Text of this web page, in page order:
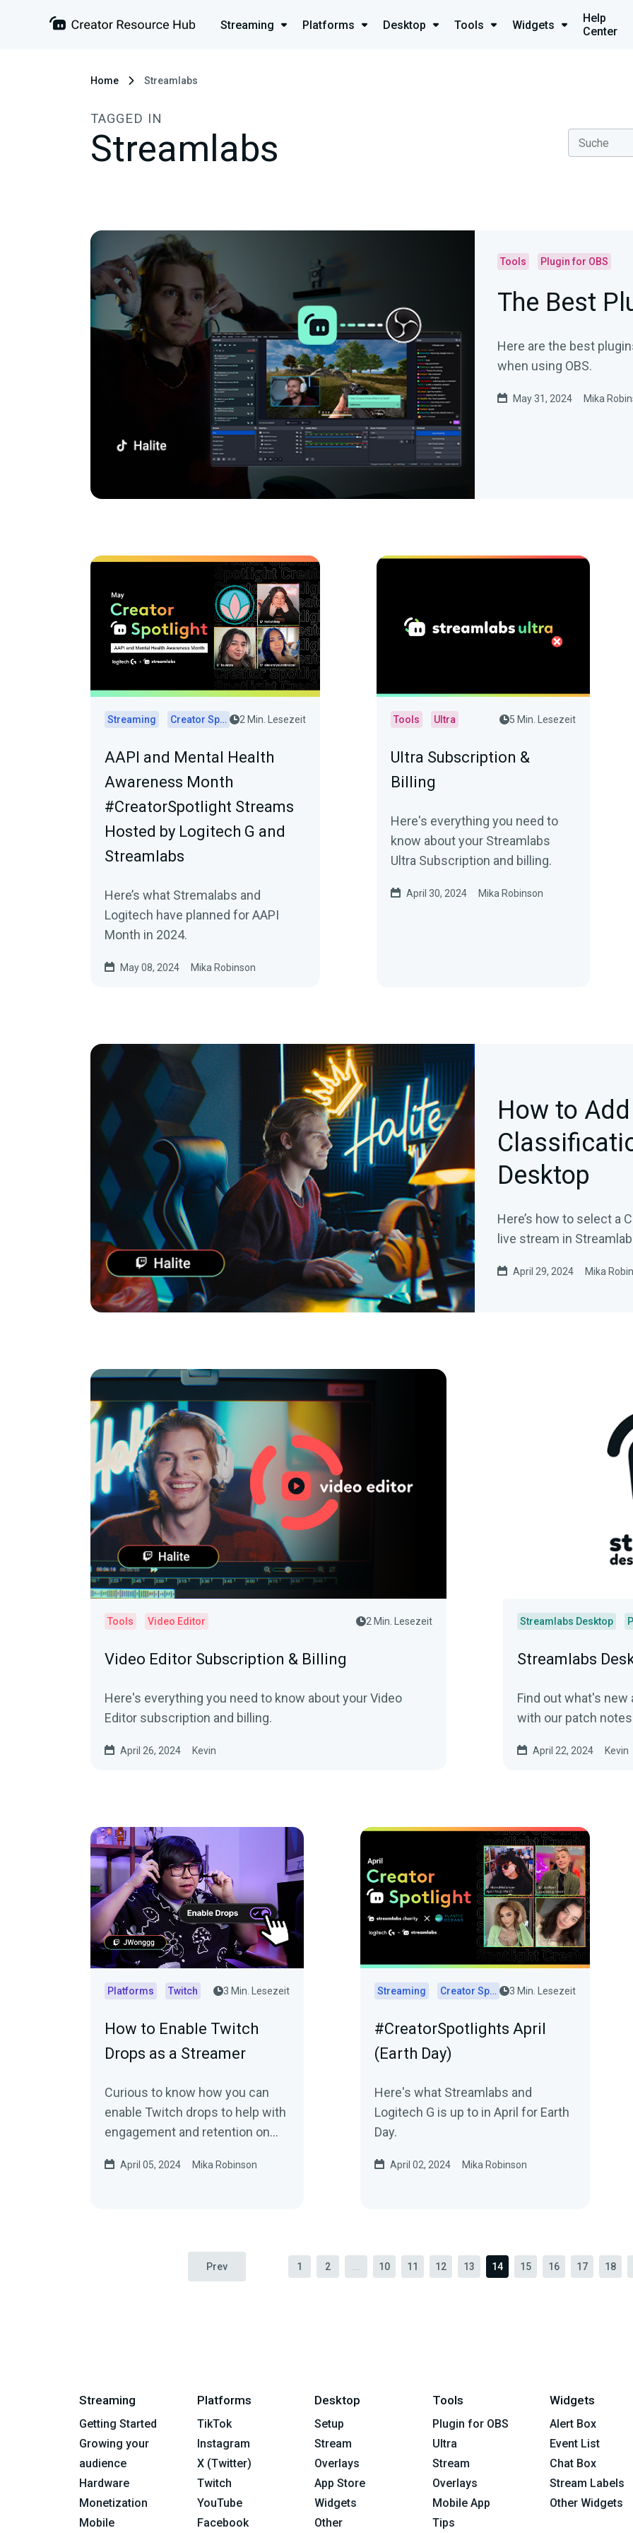
Streaming Platforms Desktop Tools Widgets
Help
Center
Home Streamlabs
TAGGED IN
Streamlabs
Tools Plugin for OBS
The Best
Here are the best
when using OBS.
May 31, 2024 Mika
Streaming Creator Spotlights 2 Min. Lesezeit
AAPI and Mental Health
Awareness Month
#CreatorSpotlight Streams
Hosted by Logitech G and
Streamlabs
Here’s what Stremalabs and
Logitech have planned for AAPI
Month in 2024.
May 08, 2024 Mika Robinson
Tools Ultra 5 Min. Lesezeit
Ultra Subscription &
Billing
Here's everything you need to
know about your Streamlabs
Ultra Subscription and billing.
April 30, 2024 Mika Robinson
How to
Desktop
Here’s how to select a
live stream in
April 29, 2024 Mika
Tools Video Editor 2 Min. Lesezeit
Video Editor Subscription & Billing
Here's everything you need to know about your Video
Editor subscription and billing.
April 26, 2024 Kevin
Streamlabs Desktop
Streamlabs
Find out what's new
with our patch
April 22, 2024 Kevin
Platforms Twitch 3 Min. Lesezeit
How to Enable Twitch
Drops as a Streamer
Curious to know how you can
enable Twitch drops to help with
engagement and retention on
April 05, 2024 Mika Robinson
Streaming Creator Spotlights 3 Min. Lesezeit
#CreatorSpotlights April
(Earth Day)
Here's what Streamlabs and
Logitech G is up to in April for Earth
Day.
April 02, 2024 Mika Robinson
Prev 1 2 10 11 12 13 14 15 16 17 18
Streaming
Getting Started
Growing your
audience
Hardware
Monetization
Mobile
Platforms
TikTok
Instagram
X (Twitter)
Twitch
YouTube
Facebook
Desktop
Setup
Stream
Overlays
App Store
Widgets
Other
Tools
Plugin for OBS
Ultra
Stream
Overlays
Mobile App
Tips
Widgets
Alert Box
Event List
Chat Box
Stream Labels
Other Widgets